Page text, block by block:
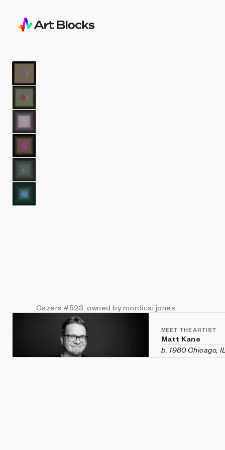
Gazers#523 , owned by mordicai jones
MEET THE ARTIST
Matt Kane
b. 1980 Chicago, IL